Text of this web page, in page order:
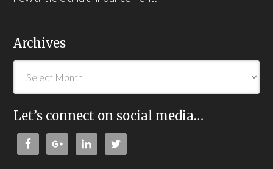
Archives
Let’s connect on social media…